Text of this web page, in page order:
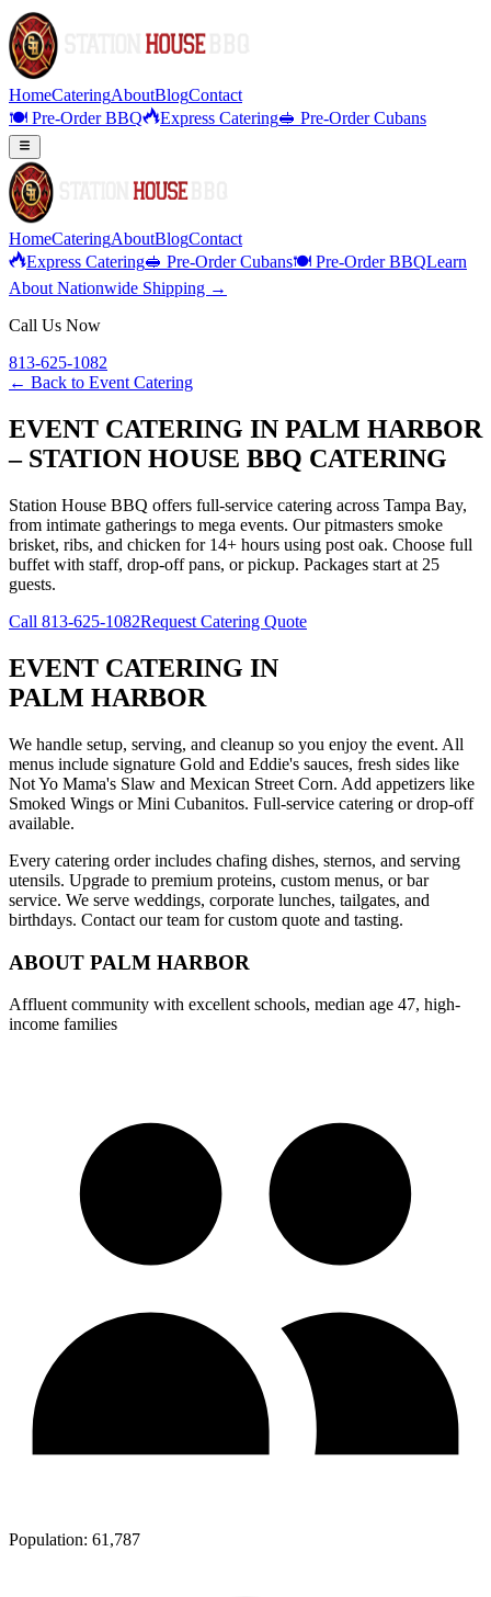
HomeCateringAboutBlogContact
🍽️ Pre-Order BBQ
Express Catering🥪 Pre-Order Cubans
HomeCateringAboutBlogContact
Express Catering🥪 Pre-Order Cubans🍽️ Pre-Order BBQLearn
About Nationwide Shipping →
Call Us Now
813-625-1082
← Back to Event Catering
EVENT CATERING IN PALM HARBOR
– STATION HOUSE BBQ CATERING
Station House BBQ offers full-service catering across Tampa Bay,
from intimate gatherings to mega events. Our pitmasters smoke
brisket, ribs, and chicken for 14+ hours using post oak. Choose full
buffet with staff, drop-off pans, or pickup. Packages start at 25
guests.
Call 813-625-1082Request Catering Quote
EVENT CATERING IN
PALM HARBOR
We handle setup, serving, and cleanup so you enjoy the event. All
menus include signature Gold and Eddie's sauces, fresh sides like
Not Yo Mama's Slaw and Mexican Street Corn. Add appetizers like
Smoked Wings or Mini Cubanitos. Full-service catering or drop-off
available.
Every catering order includes chafing dishes, sternos, and serving
utensils. Upgrade to premium proteins, custom menus, or bar
service. We serve weddings, corporate lunches, tailgates, and
birthdays. Contact our team for custom quote and tasting.
ABOUT PALM HARBOR
Affluent community with excellent schools, median age 47, high-
income families
Population: 61,787